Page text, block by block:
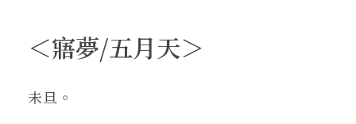
＜寤夢/五月天＞
未旦。